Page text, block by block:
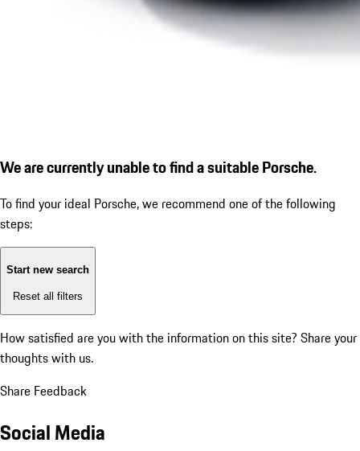
We are currently unable to find a suitable Porsche.
To find your ideal Porsche, we recommend one of the following
steps:
Start new search
Reset all filters
How satisfied are you with the information on this site? Share your
thoughts with us.
Share Feedback
Social Media